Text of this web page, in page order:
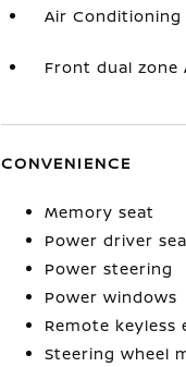
Air Conditioning
Front dual zone
CONVENIENCE
Memory seat
Power driver
Power steering
Power windows
Remote keyless
Steering wheel